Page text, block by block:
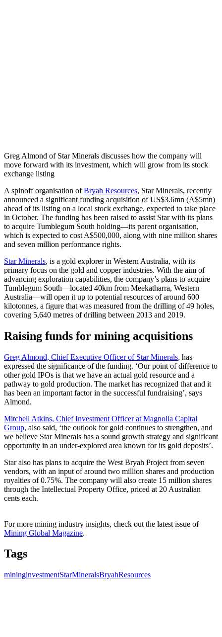
Greg Almond of Star Minerals discusses how the company will
move forward with its investment, which will grow from its stock
exchange listing
A spinoff organisation ofBryah Resources, Star Minerals, recently
announced a significant funding acquisition of US$3.6mn (A$5mn)
ahead of its listing on a local stock exchange, expected to take place
in October. The funding has been raised to assist Star with its plans
to acquire Tumblegum South holding—its parent organisation,
which is expected to cost A$500,000, along with nine million shares
and seven million performance rights.
Star Minerals, is a gold explorer in Western Australia, with its
primary focus on the gold and copper industries. With the aim of
advancing exploration capabilities, the company’s plans to acquire
Tumblegum South—located 40km from Meekatharra, Western
Australia—will open it up to potential resources of around 600
kilotonnes, a figure that was measured from the drilling of 49 holes,
covering 5,640 metres of drilling between 2013 and 2019.
Raising funds for mining acquisitions
Greg Almond, Chief Executive Officer of Star Minerals, has
expressed the significance of the funding. ‘Our point of difference to
other gold IPOs is that we have an actual gold resource and a
pathway to gold production. The market has recognized that and it
has been an important factor in the successful fundraising’, says
Almond.
Mitchell Atkins, Chief Investment Officer at Magnolia Capital
Group, also said, ‘the outlook for gold continues to strengthen, and
we believe Star Minerals has a sound growth strategy and significant
opportunity in an under-explored area known for its gold deposits’.
Star also has plans to acquire the West Bryah Project from seven
vendors, with an input of around two million shares and production
royalties of 0.75%. The company will also create 15 million shares
through the Intellectual Property Office, priced at 20 Australian
cents each.
For more mining industry insights, check out the latest issue of
Mining Global Magazine.
Tags
mininginvestmentStarMineralsBryahResources